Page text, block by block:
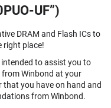
UF”)
DRAM and Flash ICs to
right place!
intended to assist you to
from Winbond at your
you have on hand and
from Winbond.